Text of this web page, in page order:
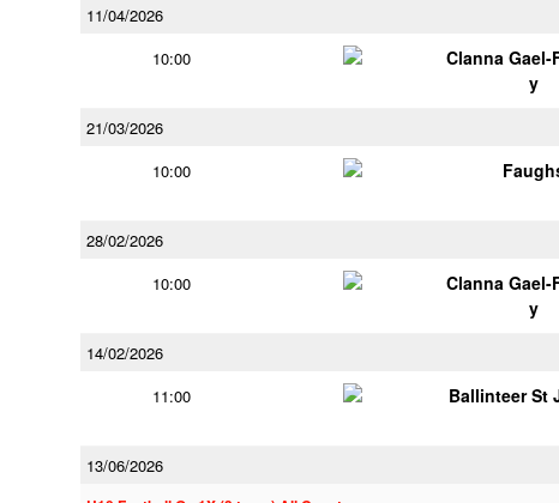
11/04/2026
10:00
Clanna Gael-
y
21/03/2026
10:00
28/02/2026
10:00
Clanna Gael-
y
14/02/2026
11:00
Ballinteer St
13/06/2026